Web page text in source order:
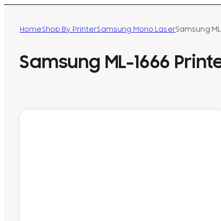
HomeShop By PrinterSamsung Mono LaserSamsung
Samsung ML-1666